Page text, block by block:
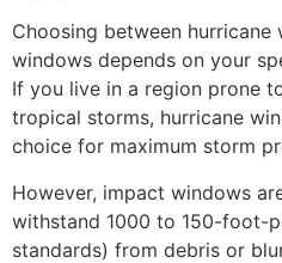
Choosing between hurricane
windows depends on your
If you live in a region prone
tropical storms, hurricane
choice for maximum storm
However, impact windows
withstand 1000 to 150-foot-
standards) from debris or